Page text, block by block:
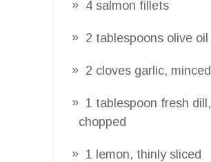
4 salmon fillets
2 tablespoons olive oil
2 cloves garlic, minced
1 tablespoon fresh dill,
chopped
1 lemon, thinly sliced